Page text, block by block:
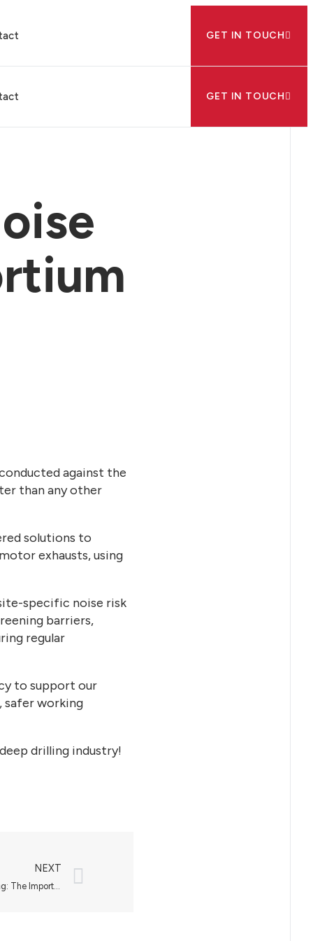
GET IN TOUCH
GET IN TOUCH
against the
than any other
solutions to
exhausts, using
specific noise risk
barriers,
regular
to support our
safer working
drilling industry!
NEXT
Ensuring Safety and Efficiency in Drilling: The Importance of Well Control